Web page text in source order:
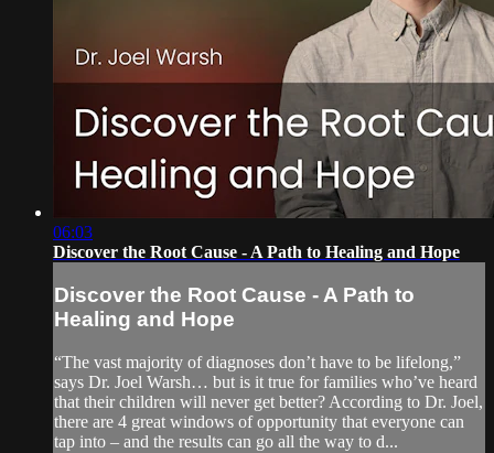
06:03
Discover the Root Cause - A Path to Healing and Hope
Discover the Root Cause - A Path to
Healing and Hope
“The vast majority of diagnoses don’t have to be lifelong,”
says Dr. Joel Warsh… but is it true for families who’ve heard
that their children will never get better? According to Dr. Joel,
there are 4 great windows of opportunity that everyone can
tap into – and the results can go all the way to d...